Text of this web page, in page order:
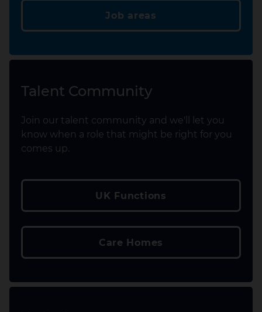
Job areas
Talent Community
Join our talent community and we'll let you
know when a role that might be right for you
comes up.
UK Functions
Care Homes